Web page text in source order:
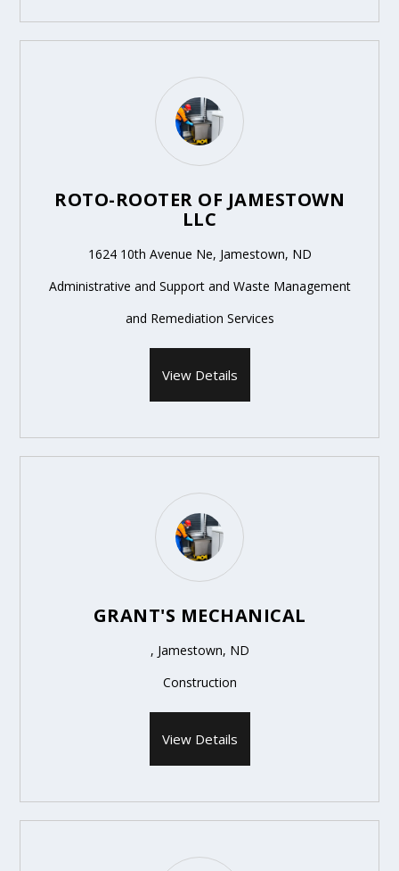
ROTO-ROOTER OF JAMESTOWN
LLC
1624 10th Avenue Ne, Jamestown, ND
Administrative and Support and Waste Management
and Remediation Services
View Details
GRANT'S MECHANICAL
, Jamestown, ND
Construction
View Details